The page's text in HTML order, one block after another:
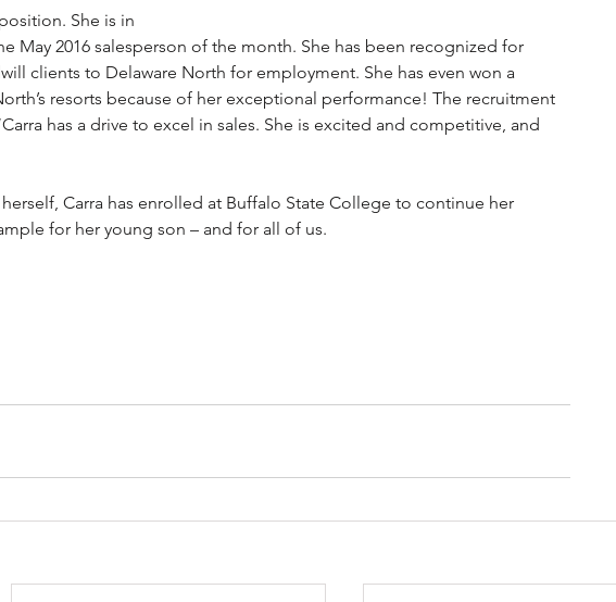
She is in
May 2016 salesperson of the month. She has been recognized for
clients to Delaware North for employment. She has even won a
resorts because of her exceptional performance! The recruitment
has a drive to excel in sales. She is excited and competitive, and
Carra has enrolled at Buffalo State College to continue her
for her young son – and for all of us.